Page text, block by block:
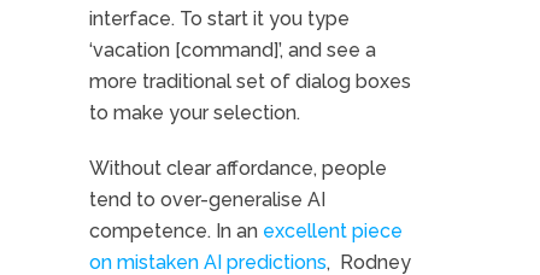
interface. To start it you type
‘vacation [command]’, and see a
more traditional set of dialog boxes
to make your selection.
Without clear affordance, people
tend to over-generalise AI
competence. In an excellent piece
on mistaken AI predictions, Rodney